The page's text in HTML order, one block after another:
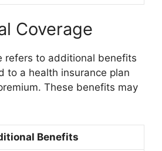
Coverage
refers to additional benefits
to a health insurance plan
These benefits may
Benefits